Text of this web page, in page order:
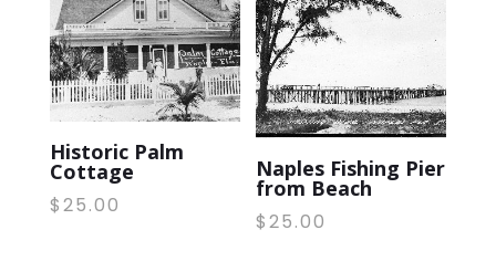
Historic Palm
Cottage
$25.00
Naples Fishing Pier
from Beach
$25.00